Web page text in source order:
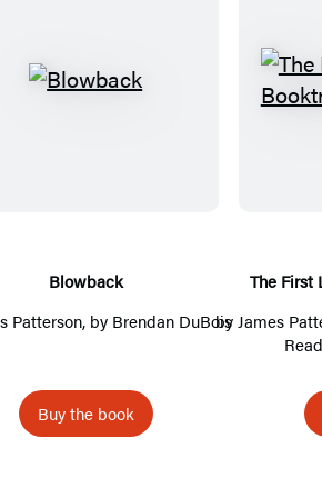
B
c
k
Blowback
Patterson, by Brendan DuBois
Buy the book
The First
by James